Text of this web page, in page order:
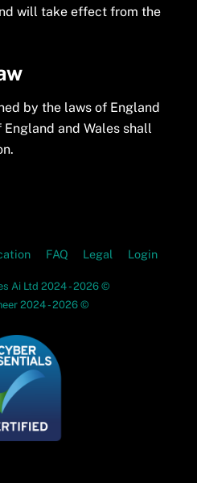
will take effect from the
by the laws of England
and Wales shall
FAQ Legal Login
Ai Ltd 2024 - 2026 ©
2024 - 2026 ©